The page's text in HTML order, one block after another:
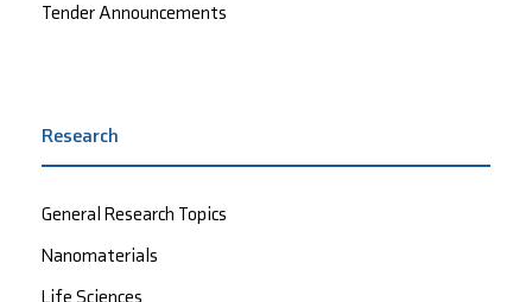
Tender Announcements
Research
General Research Topics
Nanomaterials
Life Sciences